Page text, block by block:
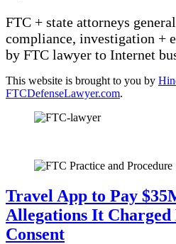
FTC + state attorneys
compliance, investigation +
by FTC lawyer to Internet
This website is brought to you by
FTCDefenseLawyer.com.
Travel App to Pay
Allegations It Charged
Consent